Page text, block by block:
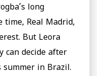
long
time, Real Madrid,
But Leora
can decide after
in Brazil.